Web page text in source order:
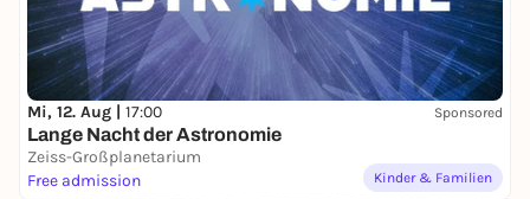
Mi, 12. Aug | 17:00 Sponsored
Lange Nacht der Astronomie
Zeiss-Großplanetarium
Free admission
Kinder & Familien